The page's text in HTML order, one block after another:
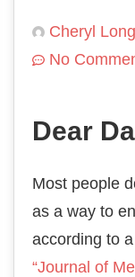
Cheryl Long
No
Dear
Most people
as a way to
according to
“Journal of